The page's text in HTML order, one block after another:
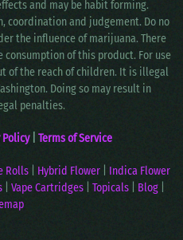
and may be habit forming.
coordination and judgement. Do no
the influence of marijuana. There
of this product. For use
of the reach of children. It is illegal
Doing so may result in
penalties.
Policy| Terms of Service
Rolls Hybrid Flower
Indica Flower
Vape Cartridges Topicals Blog